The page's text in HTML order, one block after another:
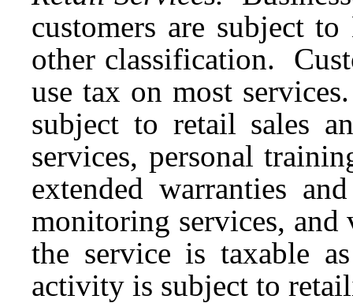
customers are subject
other classification.
use tax on most
subject to retail sales
services, personal
extended warranties
monitoring services,
the service is taxable
activity is subject to